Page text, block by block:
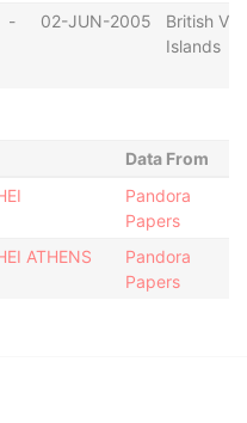
- 02-JUN-2005
British
Islands
Data From
Pandora
Papers
ATHENS
Pandora
Papers